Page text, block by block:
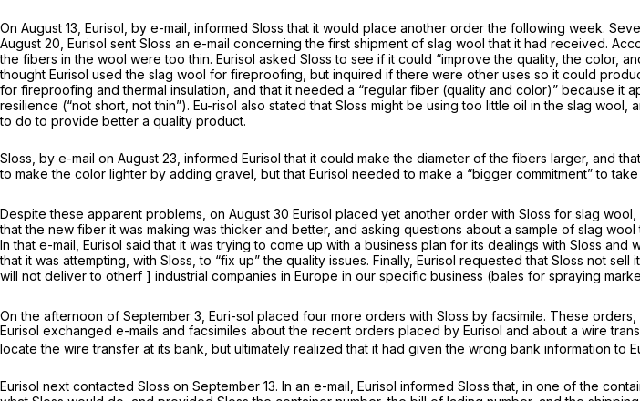
On August 13, Eurisol, by e-mail, informed Sloss that it would place another order the following week.
August 20, Eurisol sent Sloss an e-mail concerning the first shipment of slag wool that it had received.
the fibers in the wool were too thin. Eurisol asked Sloss to see if it could “improve the quality, the color,
thought Eurisol used the slag wool for fireproofing, but inquired if there were other uses so it could
for fireproofing and thermal insulation, and that it needed a “regular fiber (quality and color)” because it
resilience (“not short, not thin”). Eu-risol also stated that Sloss might be using too little oil in the slag
to do to provide better a quality product.
Sloss, by e-mail on August 23, informed Eurisol that it could make the diameter of the fibers larger, and
to make the color lighter by adding gravel, but that Eurisol needed to make a “bigger commitment” to
Despite these apparent problems, on August 30 Eurisol placed yet another order with Sloss for slag
that the new fiber it was making was thicker and better, and asking questions about a sample of slag
In that e-mail, Eurisol said that it was trying to come up with a business plan for its dealings with Sloss
that it was attempting, with Sloss, to “fix up” the quality issues. Finally, Eurisol requested that Sloss not
will not deliver to otherf ] industrial companies in Europe in our specific business (bales for spraying
On the afternoon of September 3, Euri-sol placed four more orders with Sloss by facsimile. These orders,
Eurisol exchanged e-mails and facsimiles about the recent orders placed by Eurisol and about a wire
locate the wire transfer at its bank, but ultimately realized that it had given the wrong bank information to
Eurisol next contacted Sloss on September 13. In an e-mail, Eurisol informed Sloss that, in one of the